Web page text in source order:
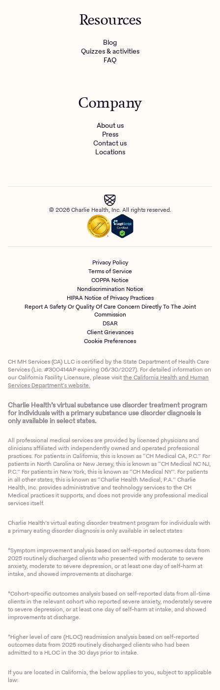
Resources
Blog
Quizzes & activities
FAQ
Company
About us
Press
Contact us
Locations
© 2026 Charlie Health, Inc. All rights reserved.
Privacy Policy
Terms of Service
COPPA Notice
Nondiscrimination Notice
HIPAA Notice of Privacy Practices
Report A Safety Or Quality Of Care Concern Directly To The Joint
Commission
DSAR
Client Grievances
Cookie Preferences
CH MH Services (CA) LLC is certified by the State Department of Health Care
Services (Lic. #300414AP expiring 06/30/2027). For detailed information on
our California Facility Licensure, please visitthe California Health and Human
Services Department’s website.
Charlie Health’s virtual substance use disorder treatment program
for individuals with a primary substance use disorder diagnosis is
only available in select states.
All professional medical services are provided by licensed physicians and
clinicians affiliated with independently owned and operated professional
practices. For patients in California, this is known as “CH Medical CA, P.C.” For
patients in North Carolina or New Jersey, this is known as “CH Medical NC NJ,
P.C.” For patients in New York, this is known as “CH Medical NY”. For patients
in all other states, this is known as “Charlie Health Medical, P.A.” Charlie
Health, Inc. provides administrative and technology services to the CH
Medical practices it supports, and does not provide any professional medical
services itself.
Charlie Health’s virtual eating disorder treatment program for individuals with
a primary eating disorder diagnosis is only available in select states
*Symptom improvement analysis based on self-reported outcomes data from
2025 routinely discharged clients who presented with moderate to severe
anxiety, moderate to severe depression, or at least one day of self-harm at
intake, and showed improvements at discharge.
*Cohort-specific outcomes analysis based on self-reported data from all-time
clients in the relevant cohort who reported severe anxiety, moderately severe
to severe depression, or at least one day of self-harm at intake, and showed
improvements at discharge.
*Higher level of care (HLOC) readmission analysis based on self-reported
outcomes data from 2025 routinely discharged clients who had been
admitted to a HLOC in the 30 days prior to intake.
If you are located in California, the below applies to you, subject to applicable
law: